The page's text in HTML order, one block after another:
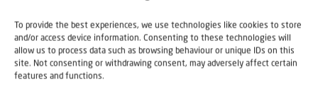
To provide the best experiences, we use technologies like cookies to store
and/or access device information. Consenting to these technologies will
allow us to process data such as browsing behaviour or unique IDs on this
site. Not consenting or withdrawing consent, may adversely affect certain
features and functions.
Related articles